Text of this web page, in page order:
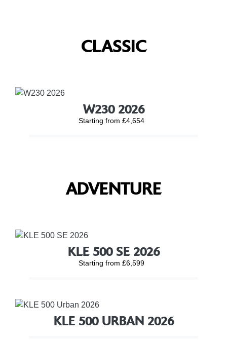
CLASSIC
W230 2026
Starting from £4,654
ADVENTURE
KLE 500 SE 2026
Starting from £6,599
KLE 500 URBAN 2026